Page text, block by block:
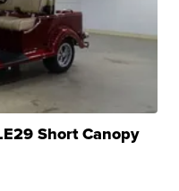
Short Canopy